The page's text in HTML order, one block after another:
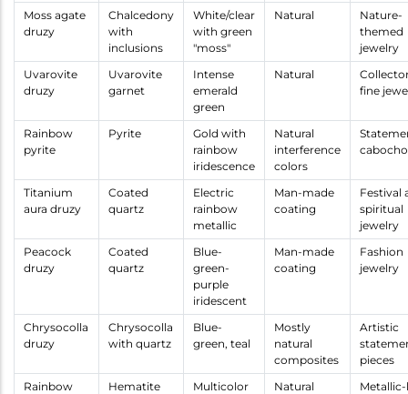
Moss agate
druzy
Chalcedony
with
inclusions
White/clear
with green
"moss"
Natural
Nature-
themed
jewelry
Uvarovite
druzy
Uvarovite
garnet
Intense
emerald
green
Natural
fine
Rainbow
pyrite
Pyrite
Gold with
rainbow
iridescence
Natural
interference
colors
Titanium
aura druzy
Coated
quartz
Electric
rainbow
metallic
Man-made
coating
Festival
spiritual
jewelry
Peacock
druzy
Coated
quartz
Blue-
green-
purple
iridescent
Man-made
coating
Fashion
jewelry
Chrysocolla
druzy
Chrysocolla
with quartz
Blue-
green, teal
Mostly
natural
composites
Artistic
pieces
Rainbow
Hematite
Multicolor
Natural